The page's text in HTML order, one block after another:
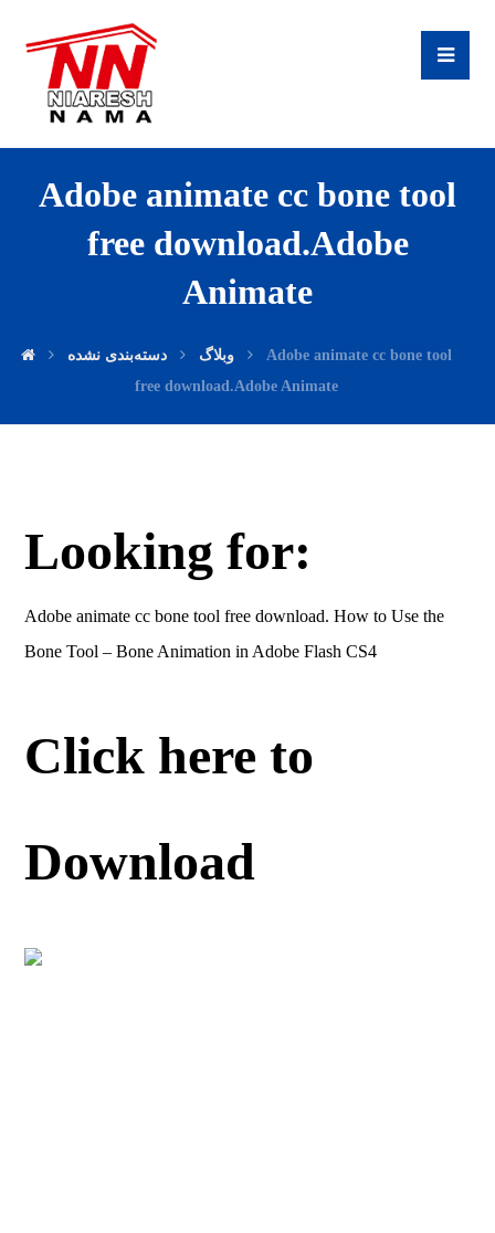
Adobe animate cc bone tool
free download.Adobe
Animate
وبلاگ دسته‌بندی نشده
Adobe animate cc bone tool
free download.Adobe Animate
Looking for:
Adobe animate cc bone tool free download. How to Use the
Bone Tool – Bone Animation in Adobe Flash CS4
Click here to
Download